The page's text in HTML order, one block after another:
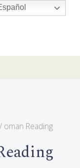
/ oman Reading